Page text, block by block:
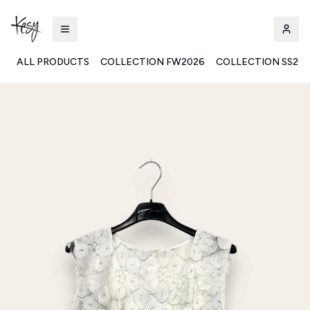
ALL PRODUCTS COLLECTION FW2026 COLLECTION